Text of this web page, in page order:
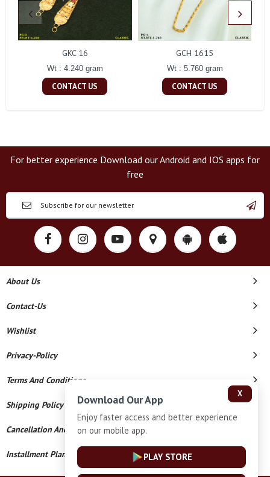
GKC 16
Wt : 4.240 gram
CONTACT US
GCH 1615
Wt : 5.760 gram
CONTACT US
For better experience Download our Android and IOS apps for
free
About Us
Contact-Us
Wishlist
Privacy-Policy
Terms And Conditions
Shipping Policy
Cancellation And Refund
Installment Plan Terms And Conditions
X
Download Our App
Enjoy faster access and better experience
on our mobile app.
PLAY STORE